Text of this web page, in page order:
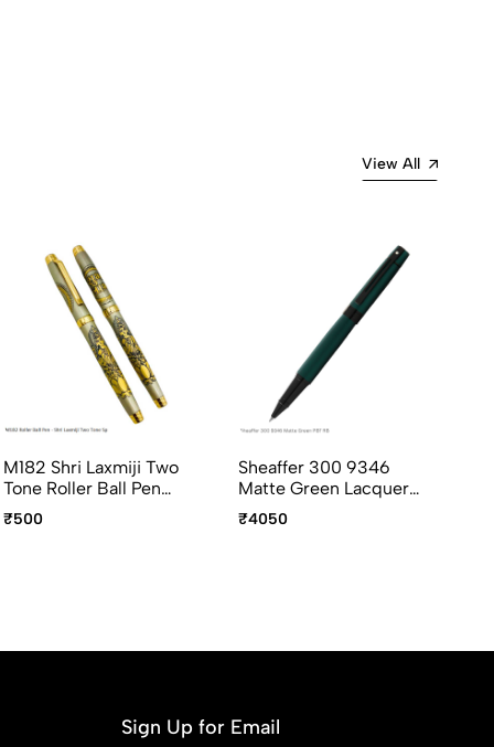
View All
M182 Shri Laxmiji Two
Tone Roller Ball Pen
Premium Devotional Pen
₹500
Sheaffer 300 9346
Matte Green Lacquer
With Polished Black Trim
Rollerball Pen
₹4050
Sign Up for Email